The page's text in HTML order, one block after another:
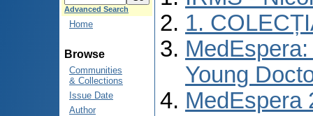
Advanced Search
Home
Browse
Communities
& Collections
Issue Date
Author
1.
Young
MedEspera